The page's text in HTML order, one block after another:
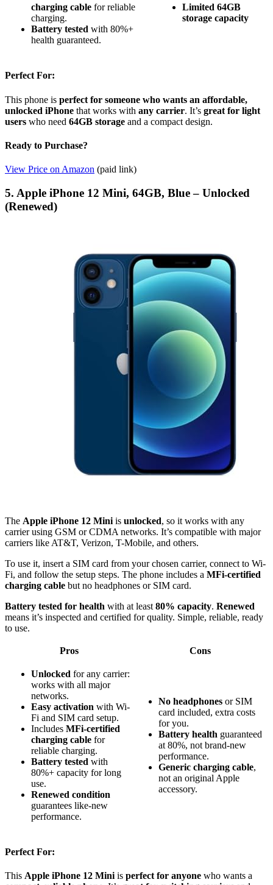
charging cable for reliable
charging.
Battery tested with 80%+
health guaranteed.
Limited 64GB
storage capacity
Perfect For:
This phone is perfect for someone who wants an affordable,
unlocked iPhone that works with any carrier. It’s great for light
users who need 64GB storage and a compact design.
Ready to Purchase?
View Price on Amazon (paid link)
5. Apple iPhone 12 Mini, 64GB, Blue – Unlocked
(Renewed)
The Apple iPhone 12 Mini is unlocked, so it works with any
carrier using GSM or CDMA networks. It’s compatible with major
carriers like AT&T, Verizon, T-Mobile, and others.
To use it, insert a SIM card from your chosen carrier, connect to Wi-
Fi, and follow the setup steps. The phone includes a MFi-certified
charging cable but no headphones or SIM card.
Battery tested for health with at least 80% capacity. Renewed
means it’s inspected and certified for quality. Simple, reliable, ready
to use.
Pros Cons
Unlocked for any carrier:
works with all major
networks.
Easy activation with Wi-
Fi and SIM card setup.
Includes MFi-certified
charging cable for
reliable charging.
Battery tested with
80%+ capacity for long
use.
Renewed condition
guarantees like-new
performance.
No headphones or SIM
card included, extra costs
for you.
Battery health guaranteed
at 80%, not brand-new
performance.
Generic charging cable,
not an original Apple
accessory.
Perfect For:
This Apple iPhone 12 Mini is perfect for anyone who wants a